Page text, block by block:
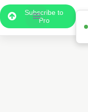
Subscribe to
Pro